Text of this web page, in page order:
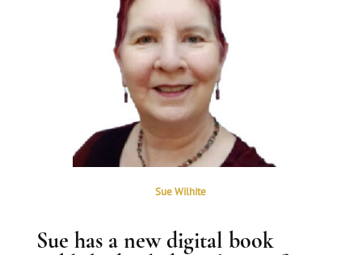
Sue Wilhite
Sue has a new digital book